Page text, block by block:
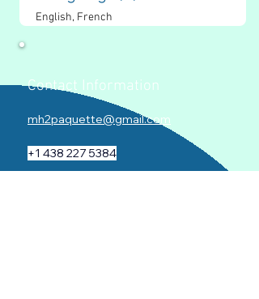
English, French
Contact Information
mh2paquette@gmail.com
+1 438 227 5384